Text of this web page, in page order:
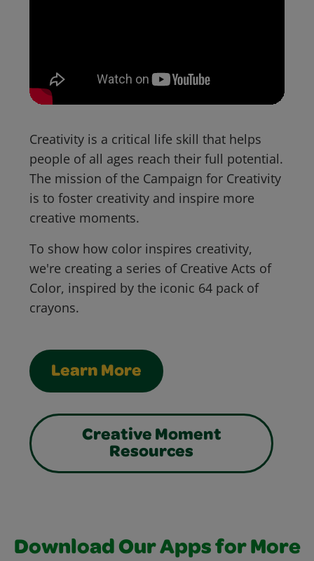
Creativity is a critical life skill that helps
people of all ages reach their full potential.
The mission of the Campaign for Creativity
is to foster creativity and inspire more
creative moments.
To show how color inspires creativity,
we're creating a series of Creative Acts of
Color, inspired by the iconic 64 pack of
crayons.
Learn More
Creative Moment
Resources
Download Our Apps for More